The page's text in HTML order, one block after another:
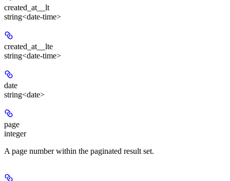
created_at__lt
string<date-time>
created_at__lte
string<date-time>
date
string<date>
page
integer
A page number within the paginated result set.